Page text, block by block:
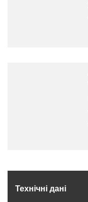
Технічні дані